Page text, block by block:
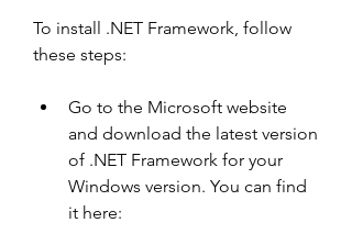
To install .NET Framework, follow
these steps:
Go to the Microsoft website
and download the latest version
of .NET Framework for your
Windows version. You can find
it here: